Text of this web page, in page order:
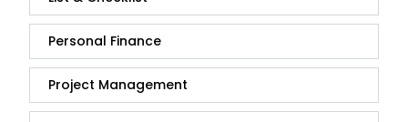
Personal Finance
Project Management